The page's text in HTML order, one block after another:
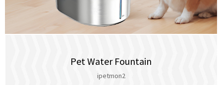
Pet Water Fountain
ipetmon2